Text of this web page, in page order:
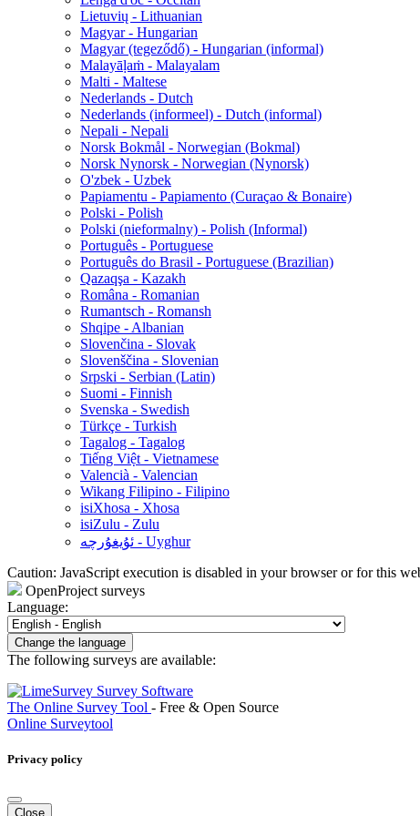
Lietuvių - Lithuanian
Magyar - Hungarian
Magyar (tegeződő) - Hungarian (informal)
Malayāḷaṁ - Malayalam
Malti - Maltese
Nederlands - Dutch
Nederlands (informeel) - Dutch (informal)
Nepali - Nepali
Norsk Bokmål - Norwegian (Bokmal)
Norsk Nynorsk - Norwegian (Nynorsk)
O'zbek - Uzbek
Papiamentu - Papiamento (Curaçao & Bonaire)
Polski - Polish
Polski (nieformalny) - Polish (Informal)
Português - Portuguese
Português do Brasil - Portuguese (Brazilian)
Qazaqşa - Kazakh
Româna - Romanian
Rumantsch - Romansh
Shqipe - Albanian
Slovenčina - Slovak
Slovenščina - Slovenian
Srpski - Serbian (Latin)
Suomi - Finnish
Svenska - Swedish
Türkçe - Turkish
Tagalog - Tagalog
Tiếng Việt - Vietnamese
Valencià - Valencian
Wikang Filipino - Filipino
isiXhosa - Xhosa
isiZulu - Zulu
ئۇيغۇرچە - Uyghur
Caution: JavaScript execution is disabled in your browser or for this
OpenProject surveys
Language:
Change the language
The following surveys are available:
The Online Survey Tool - Free & Open Source
Online Surveytool
Privacy policy
Close